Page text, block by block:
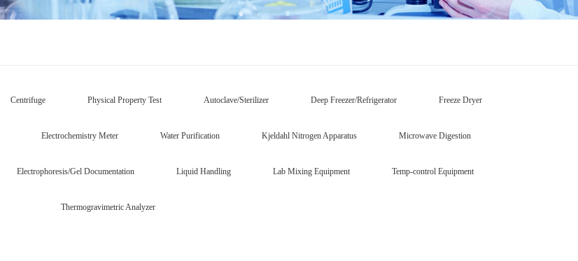
Centrifuge Physical Property Test Autoclave/Sterilizer Deep Freezer/Refrigerator Freeze Dryer
Electrochemistry Meter Water Purification Kjeldahl Nitrogen Apparatus Microwave Digestion
Electrophoresis/Gel Documentation Liquid Handling Lab Mixing Equipment Temp-control Equipment
Thermogravimetric Analyzer